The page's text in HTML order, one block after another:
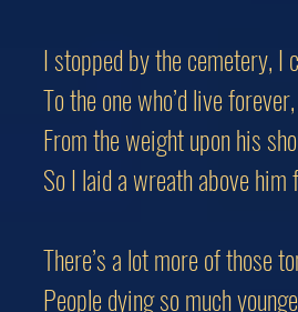
I stopped by the cemetery,
To the one who’d live
From the weight upon his
So I laid a wreath above
There’s a lot more of those
People dying so much